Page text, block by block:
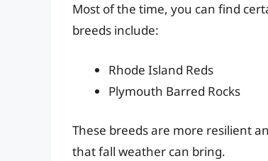
Most of the time, you can find
breeds include:
Rhode Island Reds
Plymouth Barred Rocks
These breeds are more resilient
that fall weather can bring.